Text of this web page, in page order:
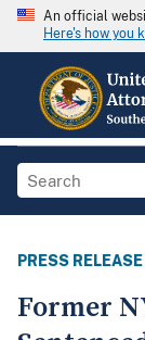
An official
Here's how you
PRESS RELEASE
Former